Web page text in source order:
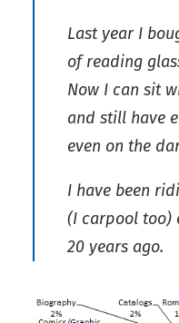
Last year I
of reading
Now I can sit
and still have
even on the
I have been
(I carpool too)
20 years ago.